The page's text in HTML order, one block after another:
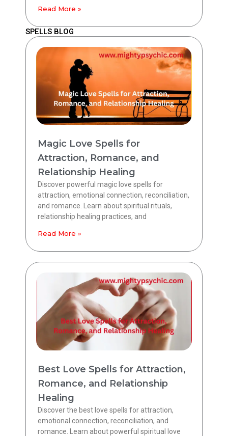
Read More »
SPELLS BLOG
Magic Love Spells for
Attraction, Romance, and
Relationship Healing
Discover powerful magic love spells for
attraction, emotional connection, reconciliation,
and romance. Learn about spiritual rituals,
relationship healing practices, and
Read More »
Best Love Spells for Attraction,
Romance, and Relationship
Healing
Discover the best love spells for attraction,
emotional connection, reconciliation, and
romance. Learn about powerful spiritual love